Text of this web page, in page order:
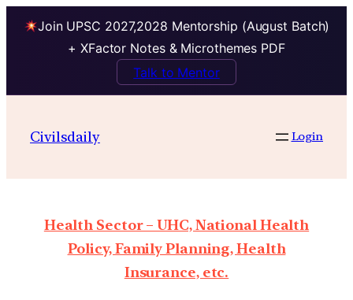
Join UPSC 2027,2028 Mentorship (August Batch)
+ XFactor Notes & Microthemes PDF
Talk to Mentor
Civilsdaily Login
Health Sector – UHC, National Health
Policy, Family Planning, Health
Insurance, etc.